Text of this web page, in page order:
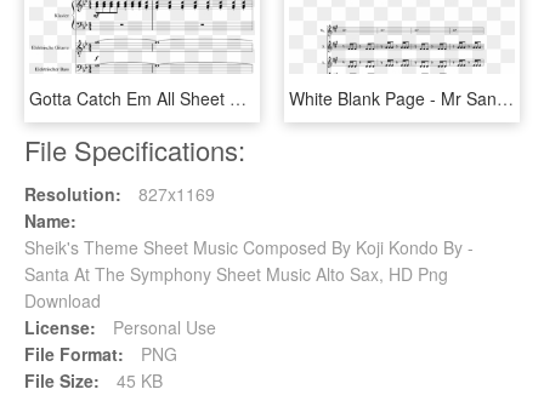
Gotta Catch Em All Sheet Music Composed By Arr - Pokemon Theme Gotta Catch Em All Trumpet Sheet Music, HD Png Download White Blank Page - Mr Sandman Alto Sax Sheet Music, HD Png Download
File Specifications:
Resolution:
827x1169
Name:
Sheik's Theme Sheet Music Composed By Koji Kondo By -
Santa At The Symphony Sheet Music Alto Sax, HD Png
Download
License:
Personal Use
File Format:
PNG
File Size:
45 KB